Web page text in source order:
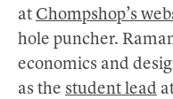
at Chompshop’s
hole puncher.
economics and
as the student lead